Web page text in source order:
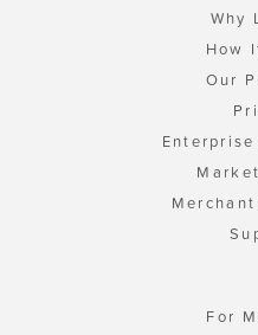
Why
How
Our
For